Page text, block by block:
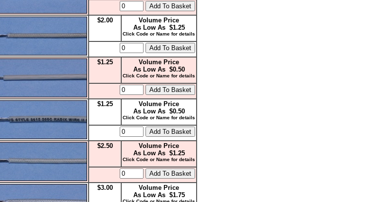
$2.00
Volume Price
As Low As $1.25
Click Code or Name for details
$1.25
Volume Price
As Low As $0.50
Click Code or Name for details
$1.25
Volume Price
As Low As $0.50
Click Code or Name for details
$2.50
Volume Price
As Low As $1.25
Click Code or Name for details
$3.00
Volume Price
As Low As $1.75